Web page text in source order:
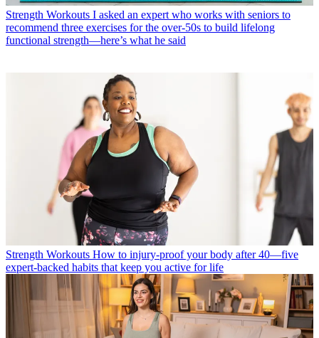
Strength Workouts I asked an expert who works with seniors to
recommend three exercises for the over-50s to build lifelong
functional strength—here’s what he said
Strength Workouts How to injury-proof your body after 40—five
expert-backed habits that keep you active for life